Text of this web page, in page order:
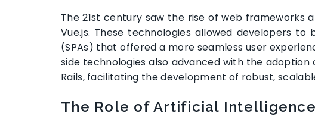
The 21st century saw the rise of web frameworks
Vue.js. These technologies allowed developers
(SPAs) that offered a more seamless user
side technologies also advanced with the adoption
Rails, facilitating the development of robust,
The Role of Artificial